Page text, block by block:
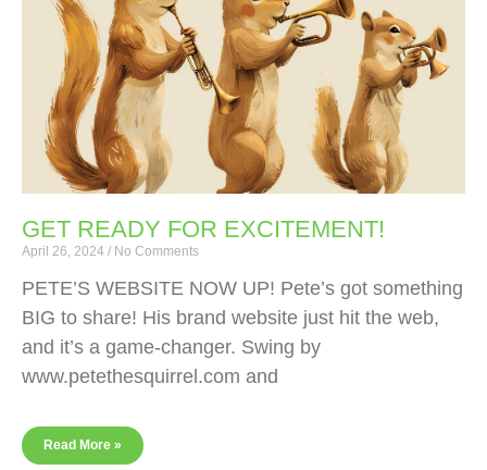
GET READY FOR EXCITEMENT!
April 26, 2024 No Comments
PETE’S WEBSITE NOW UP! Pete’s got something
BIG to share! His brand website just hit the web,
and it’s a game-changer. Swing by
www.petethesquirrel.com and
Read More »